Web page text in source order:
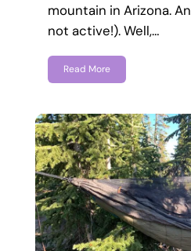
mountain in Arizona.
not active!). Well,…
Read More